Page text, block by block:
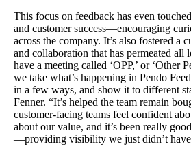
This focus on feedback has even
and customer success—encouraging
across the company. It’s also fostered a
and collaboration that has permeated all
have a meeting called ‘OPP,’ or ‘Other
we take what’s happening in Pendo
in a few ways, and show it to different
Fenner. “It’s helped the team remain
customer-facing teams feel confident
about our value, and it’s been really
—providing visibility we just didn’t